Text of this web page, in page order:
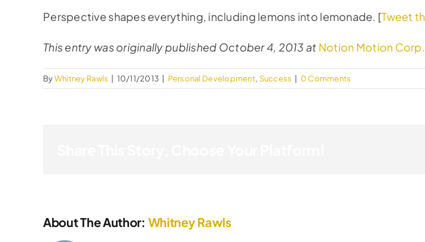
Perspective shapes everything, including lemons into lemonade. [Tweet
This entry was originally published October 4, 2013 at Notion Motion Corp.
ByWhitney Rawls 10/11/2013 Personal Development, Success 0 Comments
About The Author: Whitney Rawls